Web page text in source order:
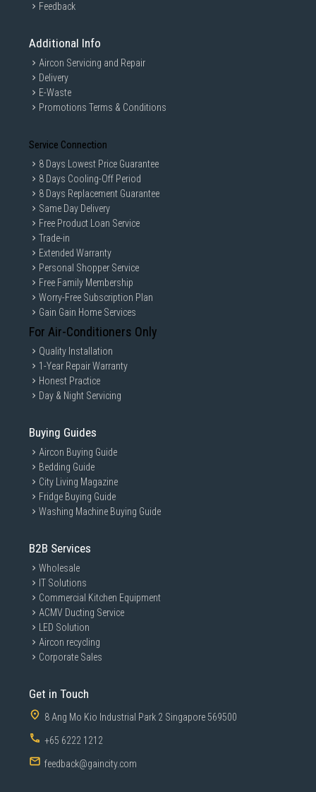
Feedback
Additional Info
Aircon Servicing and Repair
Delivery
E-Waste
Promotions Terms & Conditions
Service Connection
8 Days Lowest Price Guarantee
8 Days Cooling-Off Period
8 Days Replacement Guarantee
Same Day Delivery
Free Product Loan Service
Trade-in
Extended Warranty
Personal Shopper Service
Free Family Membership
Worry-Free Subscription Plan
Gain Gain Home Services
For Air-Conditioners Only
Quality Installation
1-Year Repair Warranty
Honest Practice
Day & Night Servicing
Buying Guides
Aircon Buying Guide
Bedding Guide
City Living Magazine
Fridge Buying Guide
Washing Machine Buying Guide
B2B Services
Wholesale
IT Solutions
Commercial Kitchen Equipment
ACMV Ducting Service
LED Solution
Aircon recycling
Corporate Sales
Get in Touch
8 Ang Mo Kio Industrial Park 2 Singapore 569500
+65 6222 1212
feedback@gaincity.com